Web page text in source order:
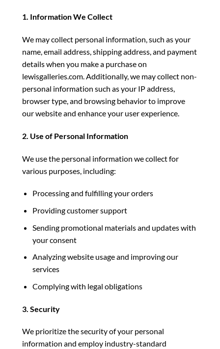
1. Information We Collect
We may collect personal information, such as your
name, email address, shipping address, and payment
details when you make a purchase on
lewisgalleries.com. Additionally, we may collect non-
personal information such as your IP address,
browser type, and browsing behavior to improve
our website and enhance your user experience.
2. Use of Personal Information
We use the personal information we collect for
various purposes, including:
Processing and fulfilling your orders
Providing customer support
Sending promotional materials and updates with
your consent
Analyzing website usage and improving our
services
Complying with legal obligations
3. Security
We prioritize the security of your personal
information and employ industry-standard